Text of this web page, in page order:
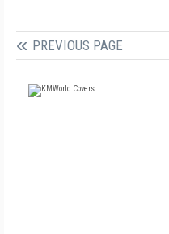
PREVIOUS PAGE